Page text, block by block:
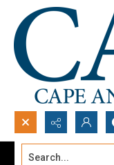
Search...